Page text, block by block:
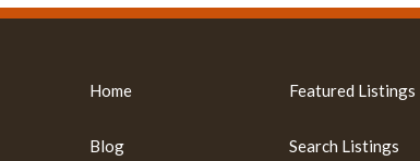
Home
Blog
Featured Listings
Search Listings